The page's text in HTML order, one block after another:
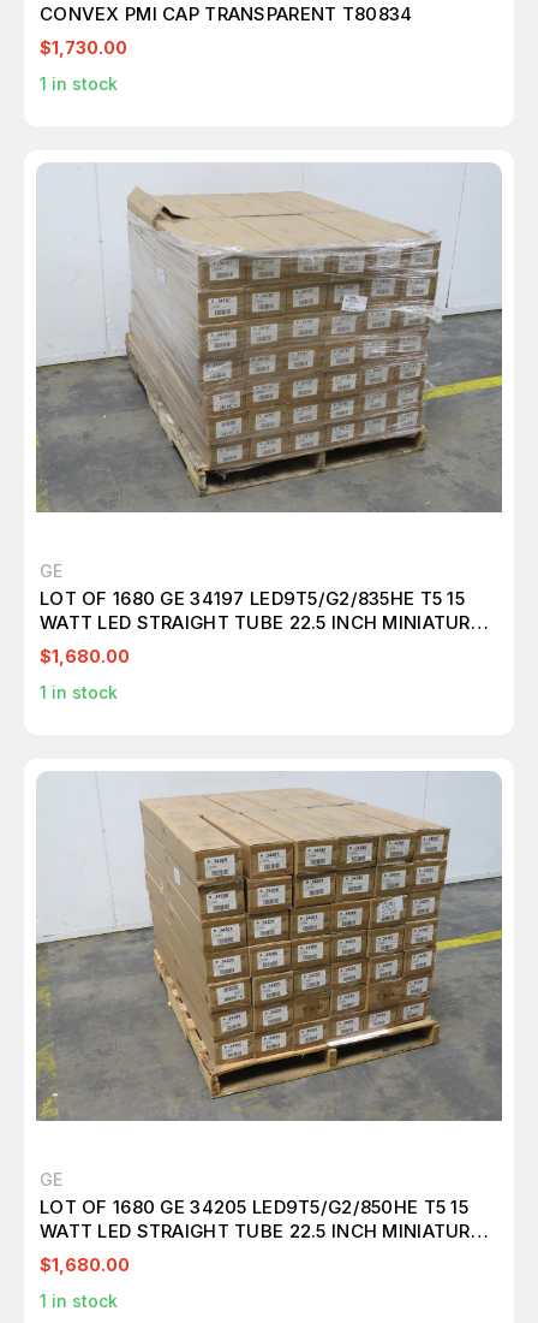
CONVEX PMI CAP TRANSPARENT T80834
$1,730.00
1 in stock
GE
LOT OF 1680 GE 34197 LED9T5/G2/835HE T5 15
WATT LED STRAIGHT TUBE 22.5 INCH MINIATURE
BI-PIN (G5) 3500K DIMMABLE T157583
$1,680.00
1 in stock
GE
LOT OF 1680 GE 34205 LED9T5/G2/850HE T5 15
WATT LED STRAIGHT TUBE 22.5 INCH MINIATURE
BI-PIN (G5) 5000K T157580
$1,680.00
1 in stock